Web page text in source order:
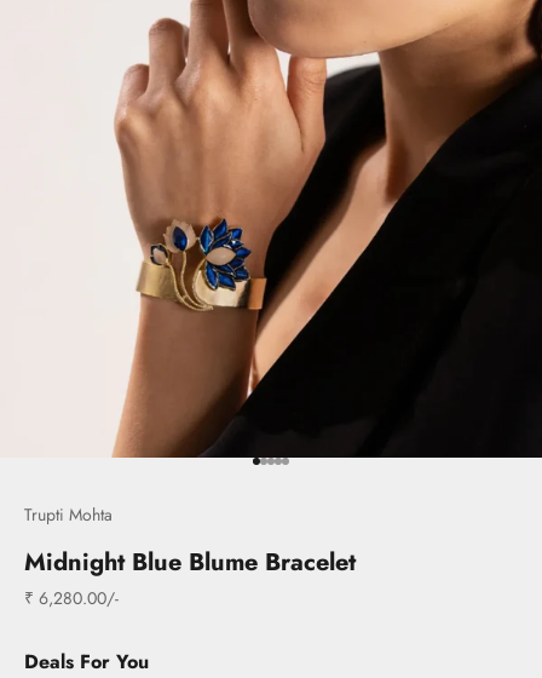
Go to item 1
Go to item 2
Go to item 3
Go to item 4
Go to item 5
Trupti Mohta
Midnight Blue Blume Bracelet
Sale price
₹ 6,280.00/-
Deals For You